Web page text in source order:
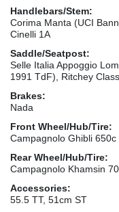
Handlebars/Stem:
Corima Manta (UCI
Cinelli 1A
Saddle/Seatpost:
Selle Italia Appoggio
1991 TdF), Ritchey
Brakes:
Nada
Front Wheel/Hub/Tire:
Campagnolo Ghibli 650c
Rear Wheel/Hub/Tire:
Campagnolo Khamsin
Accessories:
55.5 TT, 51cm ST